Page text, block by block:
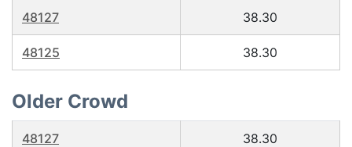
48127 38.30
48125 38.30
Older Crowd
48127 38.30